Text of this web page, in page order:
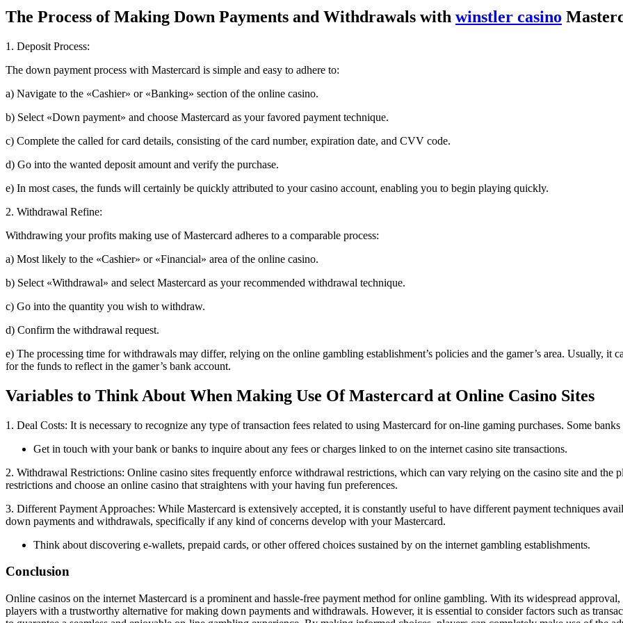
The Process of Making Down Payments and Withdrawals with winstler casino
1. Deposit Process:
The down payment process with Mastercard is simple and easy to adhere to:
a) Navigate to the «Cashier» or «Banking» section of the online casino.
b) Select «Down payment» and choose Mastercard as your favored payment technique.
c) Complete the called for card details, consisting of the card number, expiration date, and CVV code.
d) Go into the wanted deposit amount and verify the purchase.
e) In most cases, the funds will certainly be quickly attributed to your casino account, enabling you to begin playing quickly.
2. Withdrawal Refine:
Withdrawing your profits making use of Mastercard adheres to a comparable process:
a) Most likely to the «Cashier» or «Financial» area of the online casino.
b) Select «Withdrawal» and select Mastercard as your recommended withdrawal technique.
c) Go into the quantity you wish to withdraw.
d) Confirm the withdrawal request.
e) The processing time for withdrawals may differ, relying on the online gambling establishment’s policies and the gamer’s area. Usually, it
for the funds to reflect in the gamer’s bank account.
Variables to Think About When Making Use Of Mastercard at Online Casino Sites
1. Deal Costs: It is necessary to recognize any type of transaction fees related to using Mastercard for on-line gaming purchases. Some
Get in touch with your bank or banks to inquire about any fees or charges linked to on the internet casino site transactions.
2. Withdrawal Restrictions: Online casino sites frequently enforce withdrawal restrictions, which can vary relying on the casino site and the
restrictions and choose an online casino that straightens with your having fun preferences.
3. Different Payment Approaches: While Mastercard is extensively accepted, it is constantly useful to have different payment techniques
down payments and withdrawals, specifically if any kind of concerns develop with your Mastercard.
Think about discovering e-wallets, prepaid cards, or other offered choices sustained by on the internet gambling establishments.
Conclusion
Online casinos on the internet Mastercard is a prominent and hassle-free payment method for online gambling. With its widespread
players with a trustworthy alternative for making down payments and withdrawals. However, it is essential to consider factors such as